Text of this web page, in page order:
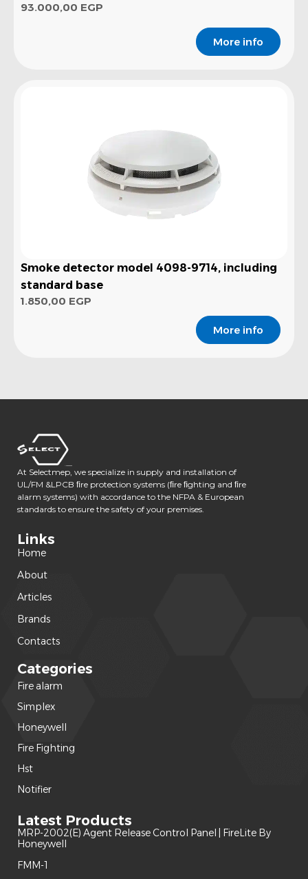
93.000,00 EGP
More info
Smoke detector model 4098-9714, including
standard base
1.850,00 EGP
More info
At Selectmep, we specialize in supply and installation of
UL/FM &LPCB ﬁre protection systems (ﬁre ﬁghting and ﬁre
alarm systems) with accordance to the NFPA & European
standards to ensure the safety of your premises.
Links
Home
About
Articles
Brands
Contacts
Categories
Fire alarm
Simplex
Honeywell
Fire Fighting
Hst
Notifier
Latest Products
MRP-2002(E) Agent Release Control Panel | FireLite By
Honeywell
FMM-1